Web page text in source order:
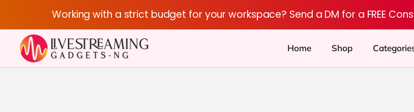
Working with a strict budget for your workspace? Send a DM for a FREE
Home Shop